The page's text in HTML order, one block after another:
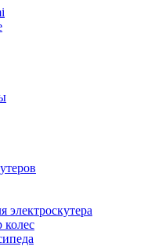
электроскутера
колес